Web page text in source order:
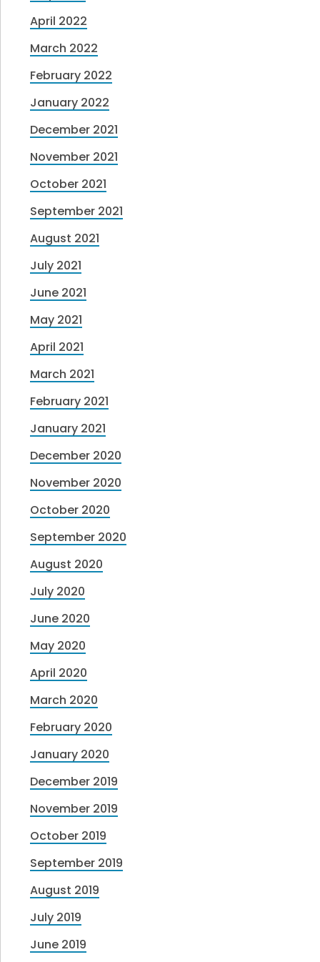
April 2022
March 2022
February 2022
January 2022
December 2021
November 2021
October 2021
September 2021
August 2021
July 2021
June 2021
May 2021
April 2021
March 2021
February 2021
January 2021
December 2020
November 2020
October 2020
September 2020
August 2020
July 2020
June 2020
May 2020
April 2020
March 2020
February 2020
January 2020
December 2019
November 2019
October 2019
September 2019
August 2019
July 2019
June 2019